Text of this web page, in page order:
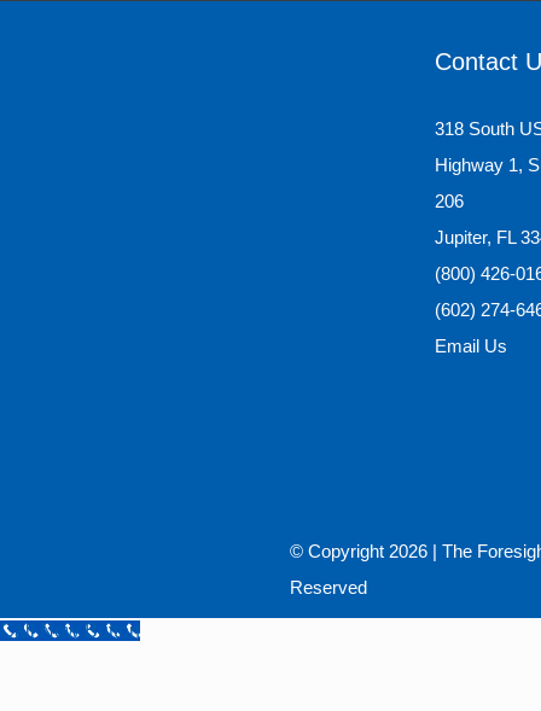
Contact
318 South
Highway 1,
206
Jupiter, FL
(800) 426-
(602) 274-
Email Us
© Copyright 2026 | The
Reserved
Call Now Button